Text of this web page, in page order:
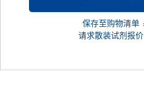
保存至购物清单
请求散装试剂报价